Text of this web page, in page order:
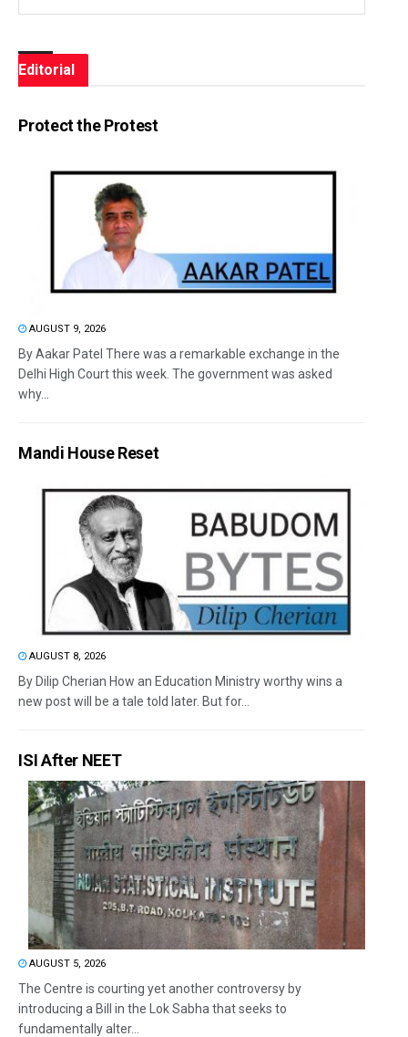
Editorial
Protect the Protest
AUGUST 9, 2026
By Aakar Patel There was a remarkable exchange in the
Delhi High Court this week. The government was asked
why...
Mandi House Reset
AUGUST 8, 2026
By Dilip Cherian How an Education Ministry worthy wins a
new post will be a tale told later. But for...
ISI After NEET
AUGUST 5, 2026
The Centre is courting yet another controversy by
introducing a Bill in the Lok Sabha that seeks to
fundamentally alter...